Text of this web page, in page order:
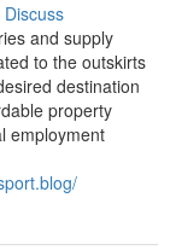
Discuss
and supply
to the outskirts
destination
property
employment